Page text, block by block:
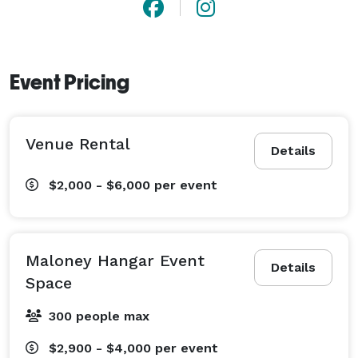
Event Pricing
Details
Venue Rental
$2,000 - $6,000 per event
Details
Maloney Hangar Event
Space
300 people max
$2,900 - $4,000 per event